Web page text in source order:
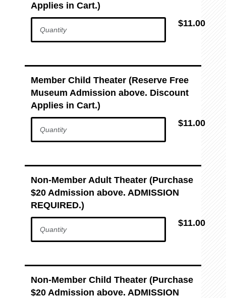
Applies in Cart.)
$11.00
Member Child Theater (Reserve Free
Museum Admission above. Discount
Applies in Cart.)
$11.00
Non-Member Adult Theater (Purchase
$20 Admission above. ADMISSION
REQUIRED.)
$11.00
Non-Member Child Theater (Purchase
$20 Admission above. ADMISSION